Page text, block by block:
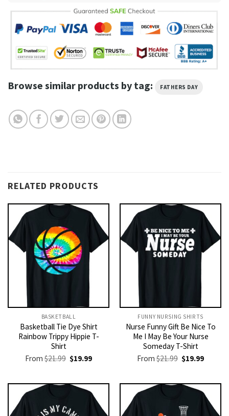
Browse similar products by tag: FATHERS DAY
RELATED PRODUCTS
BASKETBALL
Basketball Tie Dye Shirt
Rainbow Trippy Hippie T-
Shirt
From$21.99 Original
price
$21.99.
$19.99Current
$19.99.
FUNNY NURSING SHIRTS​
Nurse Funny Gift Be Nice To
Me I May Be Your Nurse
Someday T-Shirt
From$21.99 Original
price
$21.99.
$19.99Current
$19.99.